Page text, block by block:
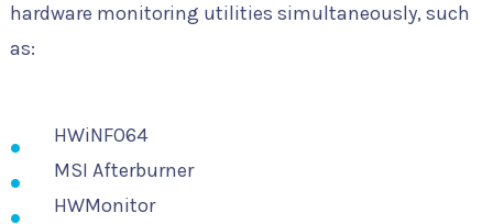
hardware monitoring utilities simultaneously, such
as:
HWiNFO64
MSI Afterburner
HWMonitor